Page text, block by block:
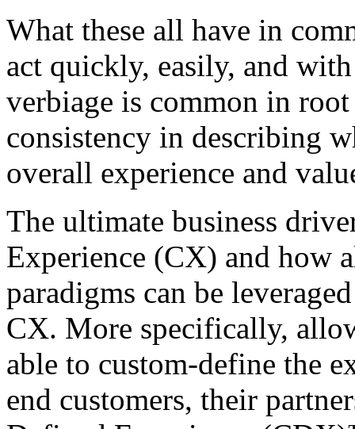
What these all have in
act quickly, easily, and
verbiage is common in
consistency in describing
overall experience and
The ultimate business
Experience (CX) and how
paradigms can be
CX. More specifically,
able to custom-define the
end customers, their